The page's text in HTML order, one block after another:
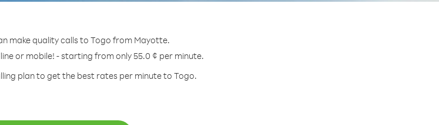
make quality calls to Togo from Mayotte.
or mobile! - starting from only 55.0 ¢ per minute.
plan to get the best rates per minute to Togo.